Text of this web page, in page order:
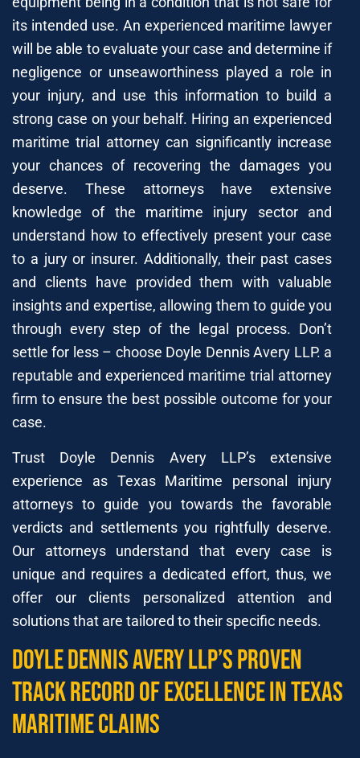
its intended use. An experienced maritime lawyer
will be able to evaluate your case and determine if
negligence or unseaworthiness played a role in
your injury, and use this information to build a
strong case on your behalf. Hiring an experienced
maritime trial attorney can significantly increase
your chances of recovering the damages you
deserve. These attorneys have extensive
knowledge of the maritime injury sector and
understand how to effectively present your case
to a jury or insurer. Additionally, their past cases
and clients have provided them with valuable
insights and expertise, allowing them to guide you
through every step of the legal process. Don’t
settle for less – choose Doyle Dennis Avery LLP. a
reputable and experienced maritime trial attorney
firm to ensure the best possible outcome for your
case.
Trust Doyle Dennis Avery LLP’s extensive
experience as Texas Maritime personal injury
attorneys to guide you towards the favorable
verdicts and settlements you rightfully deserve.
Our attorneys understand that every case is
unique and requires a dedicated effort, thus, we
offer our clients personalized attention and
solutions that are tailored to their specific needs.
Doyle Dennis Avery LLP’s Proven
Track Record of Excellence in Texas
Maritime Claims